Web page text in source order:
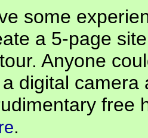
some
a 5-page
Anyone
digital
free
.